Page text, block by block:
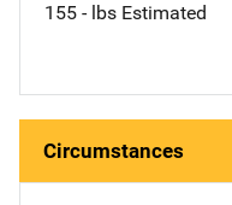
155 - lbs Estimated
Circumstances